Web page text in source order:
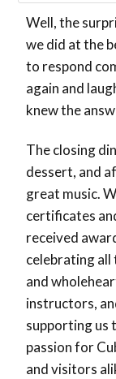
Well, the
we did at the
to respond
again and
knew the
The closing
dessert, and
great music.
certificates
received
celebrating all
and
instructors,
supporting us
passion for
and visitors